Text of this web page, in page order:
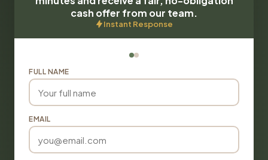
cash offer from our team.
Instant Response
FULL NAME
EMAIL